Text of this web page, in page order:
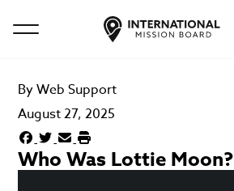
ByWeb Support
August 27, 2025
Who Was Lottie Moon?